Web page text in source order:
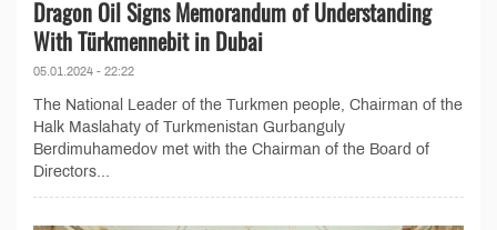
Dragon Oil Signs Memorandum of Understanding
With Türkmennebit in Dubai
05.01.2024 - 22:22
The National Leader of the Turkmen people, Chairman of the
Halk Maslahaty of Turkmenistan Gurbanguly
Berdimuhamedov met with the Chairman of the Board of
Directors...